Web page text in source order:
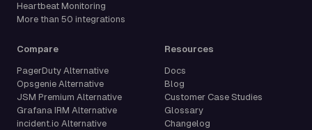
Heartbeat Monitoring
More than 50 integrations
Compare
PagerDuty Alternative
Opsgenie Alternative
JSM Premium Alternative
Grafana IRM Alternative
incident.io Alternative
Resources
Docs
Blog
Customer Case Studies
Glossary
Changelog